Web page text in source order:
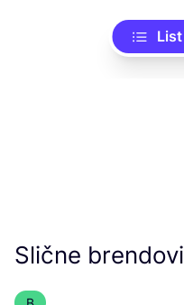
List
Slične brendovi